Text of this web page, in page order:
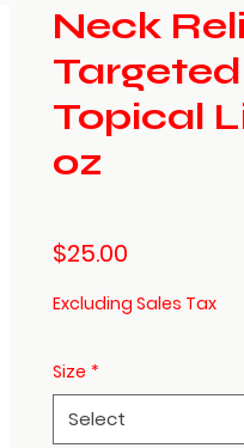
Neck
Topical
oz
$25.00
Excluding Sales Tax
Size *
Select